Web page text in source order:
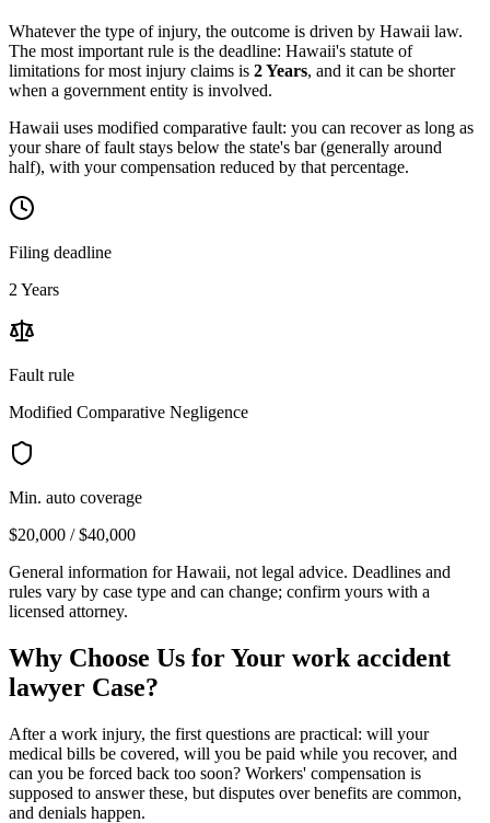
Whatever the type of injury, the outcome is driven by Hawaii law.
The most important rule is the deadline: Hawaii's statute of
limitations for most injury claims is 2 Years, and it can be shorter
when a government entity is involved.
Hawaii uses modified comparative fault: you can recover as long as
your share of fault stays below the state's bar (generally around
half), with your compensation reduced by that percentage.
Filing deadline
2 Years
Fault rule
Modified Comparative Negligence
Min. auto coverage
$20,000 / $40,000
General information forHawaii, not legal advice. Deadlines and
rules vary by case type and can change; confirm yours with a
licensed attorney.
Why Choose Us for Your work accident
lawyer Case?
After a work injury, the first questions are practical: will your
medical bills be covered, will you be paid while you recover, and
can you be forced back too soon? Workers' compensation is
supposed to answer these, but disputes over benefits are common,
and denials happen.